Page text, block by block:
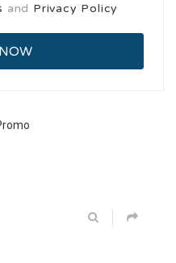
and Privacy Policy